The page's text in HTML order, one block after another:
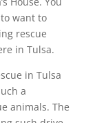
want to
rescue
in Tulsa.
in Tulsa
a
animals. The